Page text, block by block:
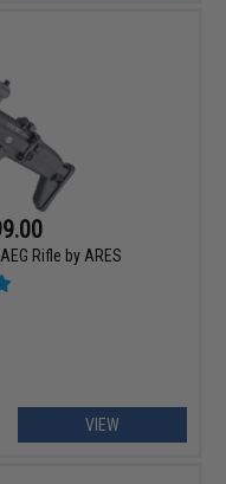
Rifle by ARES
VIEW